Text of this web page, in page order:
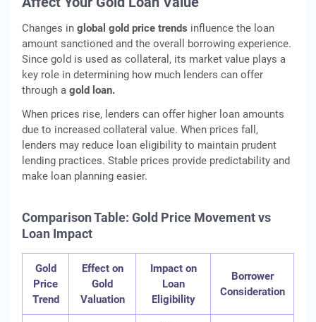
Changes in global gold price trends influence the loan
amount sanctioned and the overall borrowing experience.
Since gold is used as collateral, its market value plays a
key role in determining how much lenders can offer
through a gold loan.
When prices rise, lenders can offer higher loan amounts
due to increased collateral value. When prices fall,
lenders may reduce loan eligibility to maintain prudent
lending practices. Stable prices provide predictability and
make loan planning easier.
Comparison Table: Gold Price Movement vs
Loan Impact
Gold
Price
Trend
Effect on
Gold
Valuation
Impact on
Loan
Eligibility
Borrower
Consideration